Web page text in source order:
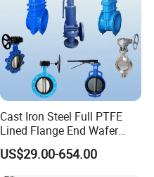
Cast Iron Steel Full PTFE
Lined Flange End Wafer
Type Butterfly Valve
US$29.00-654.00